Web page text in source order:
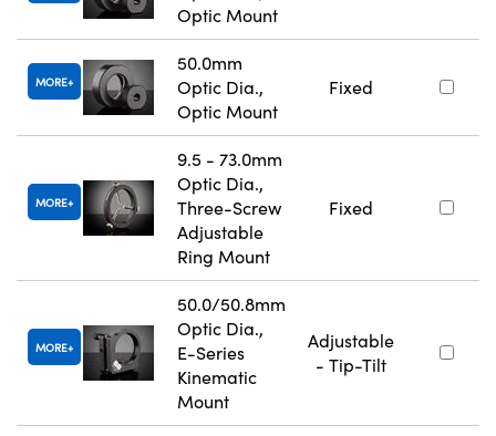
Optic Mount
MORE
50.0mm
Optic Dia.,
Optic Mount
Fixed
MORE
9.5 - 73.0mm
Optic Dia.,
Three-Screw
Adjustable
Ring Mount
Fixed
MORE
50.0/50.8mm
Optic Dia.,
E-Series
Kinematic
Mount
Adjustable
- Tip-Tilt